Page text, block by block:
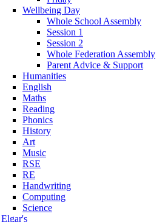
Wellbeing Day
Whole School Assembly
Session 1
Session 2
Whole Federation Assembly
Parent Advice & Support
Humanities
English
Maths
Reading
Phonics
History
Art
Music
RSE
RE
Handwriting
Computing
Science